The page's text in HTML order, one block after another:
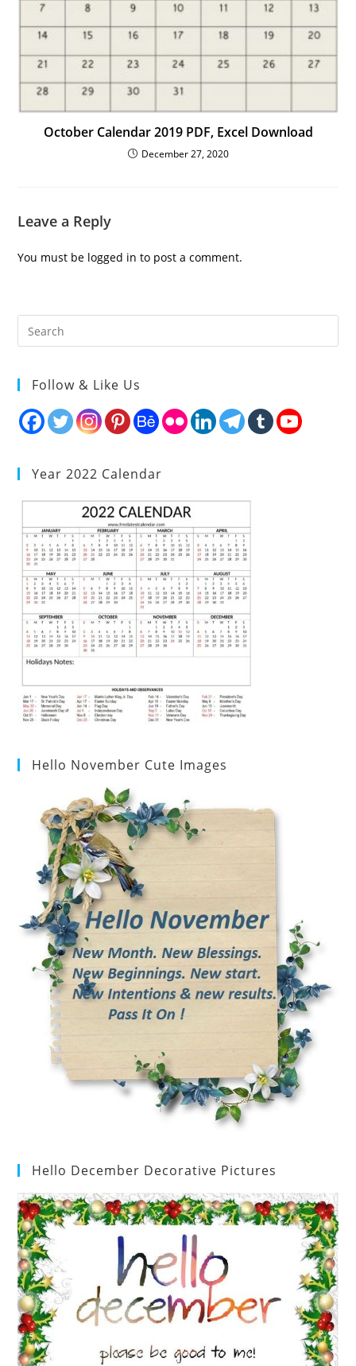
October Calendar 2019 PDF, Excel Download
December 27, 2020
Leave a Reply
You must be logged in to post a comment.
Follow & Like Us
Year 2022 Calendar
Hello November Cute Images
Hello December Decorative Pictures